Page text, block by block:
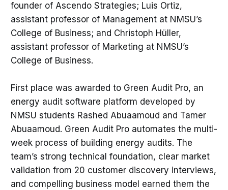
founder of Ascendo Strategies; Luis Ortiz,
assistant professor of Management at NMSU’s
College of Business; and Christoph Hüller,
assistant professor of Marketing at NMSU’s
College of Business.
First place was awarded to Green Audit Pro, an
energy audit software platform developed by
NMSU students Rashed Abuaamoud and Tamer
Abuaamoud. Green Audit Pro automates the multi-
week process of building energy audits. The
team’s strong technical foundation, clear market
validation from 20 customer discovery interviews,
and compelling business model earned them the